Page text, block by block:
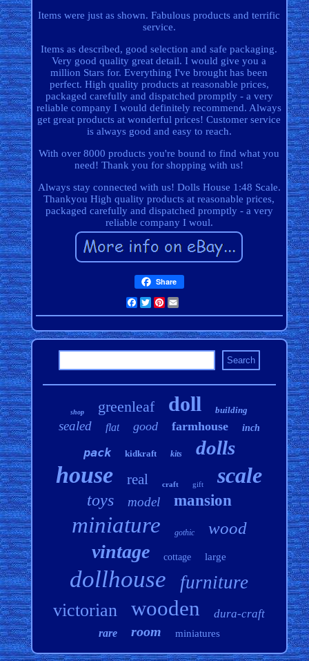
Items were just as shown. Fabulous products and terrific
service.
Items as described, good selection and safe packaging.
Very good quality great detail. I would give you a
million Stars for. Everything I've brought has been
perfect. High quality products at reasonable prices,
packaged carefully and dispatched promptly - a very
reliable company I would definitely recommend. Always
get great products at wonderful prices! Customer service
is always good and easy to reach.
With over 8000 products you're bound to find what you
need! Thank you for shopping with us!
Always stay connected with us! Dolls House 1:48 Scale.
Thankyou High quality products at reasonable prices,
packaged carefully and dispatched promptly - a very
reliable company I woul.
Share
Facebook
TwitterPinterest
shop greenleaf doll building
sealed flat good farmhouse inch
pack kidkraft kits dolls
house real craft gift scale
toys model mansion
miniature gothic wood
vintage cottage large
dollhouse furniture
victorian wooden dura-craft
rare room miniatures